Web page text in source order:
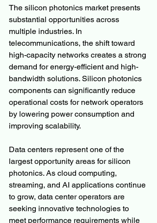
The silicon photonics market presents
substantial opportunities across
multiple industries. In
telecommunications, the shift toward
high-capacity networks creates a strong
demand for energy-efficient and high-
bandwidth solutions. Silicon photonics
components can significantly reduce
operational costs for network operators
by lowering power consumption and
improving scalability.
Data centers represent one of the
largest opportunity areas for silicon
photonics. As cloud computing,
streaming, and AI applications continue
to grow, data center operators are
seeking innovative technologies to
meet performance requirements while